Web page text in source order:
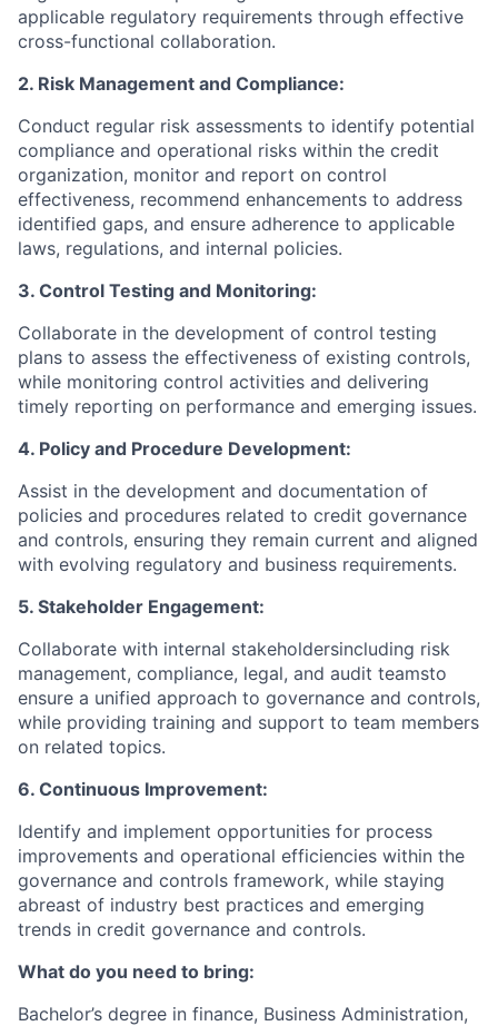
applicable regulatory requirements through effective
cross-functional collaboration.
2. Risk Management and Compliance:
Conduct regular risk assessments to identify potential
compliance and operational risks within the credit
organization, monitor and report on control
effectiveness, recommend enhancements to address
identified gaps, and ensure adherence to applicable
laws, regulations, and internal policies.
3. Control Testing and Monitoring:
Collaborate in the development of control testing
plans to assess the effectiveness of existing controls,
while monitoring control activities and delivering
timely reporting on performance and emerging issues.
4. Policy and Procedure Development:
Assist in the development and documentation of
policies and procedures related to credit governance
and controls, ensuring they remain current and aligned
with evolving regulatory and business requirements.
5. Stakeholder Engagement:
Collaborate with internal stakeholdersincluding risk
management, compliance, legal, and audit teamsto
ensure a unified approach to governance and controls,
while providing training and support to team members
on related topics.
6. Continuous Improvement:
Identify and implement opportunities for process
improvements and operational efficiencies within the
governance and controls framework, while staying
abreast of industry best practices and emerging
trends in credit governance and controls.
What do you need to bring:
Bachelor’s degree in finance, Business Administration,